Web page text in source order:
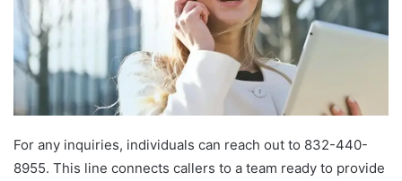
For any inquiries, individuals can reach out to 832-440-
8955. This line connects callers to a team ready to provide